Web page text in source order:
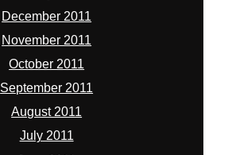
December 2011
November 2011
October 2011
September 2011
August 2011
July 2011